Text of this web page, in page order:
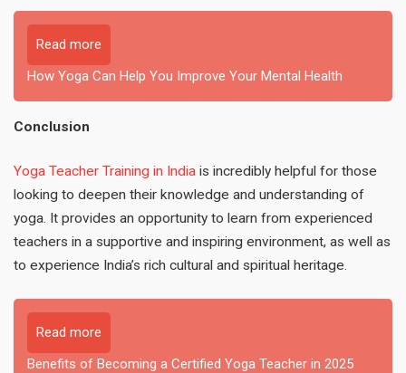
Read more
How Yoga Can Help You Improve Your Mental Health
Conclusion
Yoga Teacher Training in India is incredibly helpful for those
looking to deepen their knowledge and understanding of
yoga. It provides an opportunity to learn from experienced
teachers in a supportive and inspiring environment, as well as
to experience India’s rich cultural and spiritual heritage.
Read more
Benefits of Becoming a Certified Yoga Teacher in 2025